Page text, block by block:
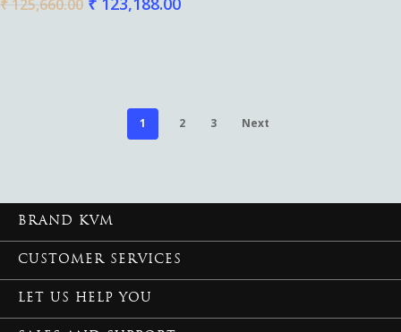
₹ 125,660.00
1 2 3 Next
BRAND KVM
CUSTOMER SERVICES
LET US HELP YOU